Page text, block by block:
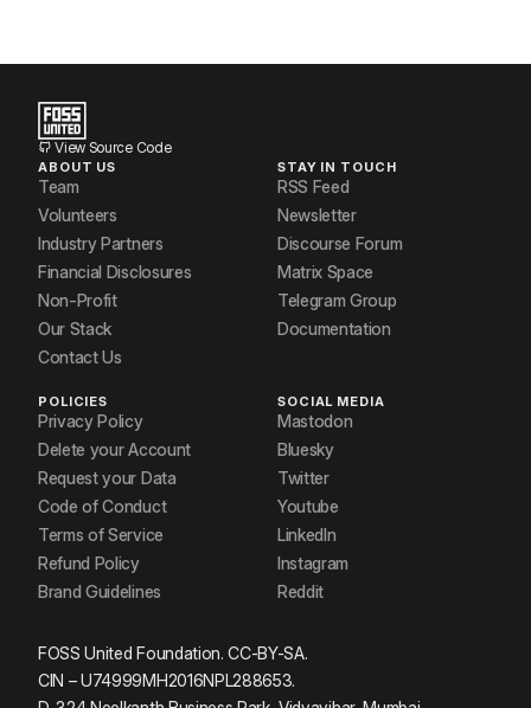
View Source Code
ABOUT US
Team
Volunteers
Industry Partners
Financial Disclosures
Non-Profit
Our Stack
Contact Us
STAY IN TOUCH
RSS Feed
Newsletter
Discourse Forum
Matrix Space
Telegram Group
Documentation
POLICIES
Privacy Policy
Delete your Account
Request your Data
Code of Conduct
Terms of Service
Refund Policy
Brand Guidelines
SOCIAL MEDIA
Mastodon
Bluesky
Twitter
Youtube
LinkedIn
Instagram
Reddit
FOSS United Foundation. CC-BY-SA.
CIN – U74999MH2016NPL288653.